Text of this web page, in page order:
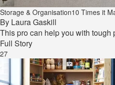
Storage & Organisation10 Times it
By Laura Gaskill
This pro can help you with
Full Story
27